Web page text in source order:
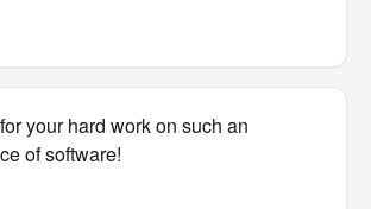
your hard work on such an
of software!